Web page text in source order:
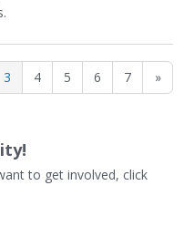
3 4 5 6 7 »
to get involved, click